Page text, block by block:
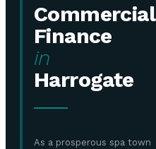
Commercial
Finance
in
Harrogate
As a prosperous spa town